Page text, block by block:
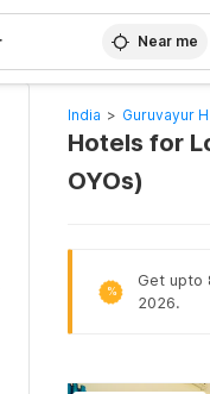
Near me
India > Guruvayur
Hotels for
OYOs)
%
Get upto
2026.